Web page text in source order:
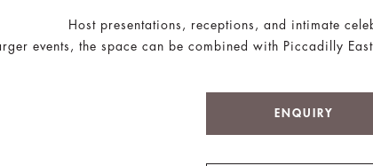
Host presentations, receptions, and intimate
events, the space can be combined with Piccadilly
ENQUIRY